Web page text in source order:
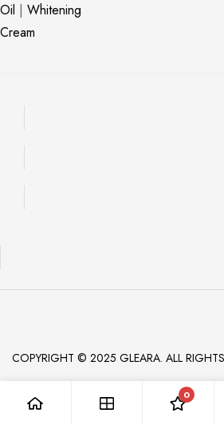
Oil | Whitening
Cream
COPYRIGHT © 2025 GLEARA. ALL RIGHTS
0